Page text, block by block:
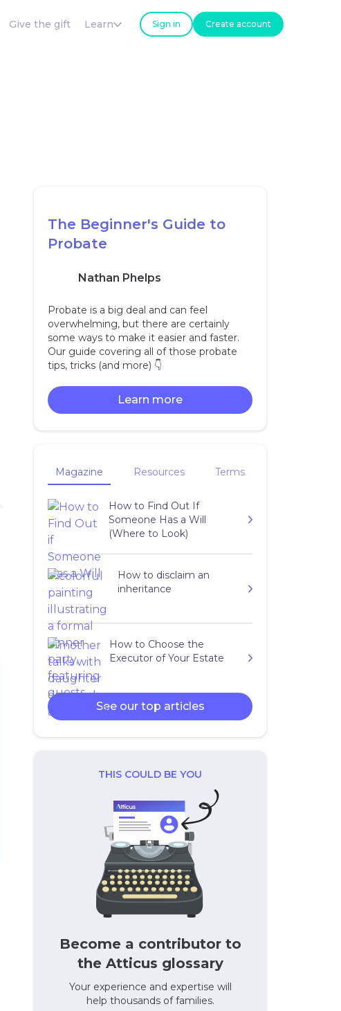
Give the gift Learn Sign in Create account
The Beginner's Guide to
Probate
Nathan Phelps
Probate is a big deal and can feel
overwhelming, but there are certainly
some ways to make it easier and faster.
Our guide covering all of those probate
tips, tricks (and more) 👇‍
Learn more
Magazine Resources Terms
How to Find Out If
Someone Has a Will
(Where to Look)
How to disclaim an
inheritance
How to Choose the
Executor of Your Estate
See our top articles
THIS COULD BE YOU
Become a contributor to
the Atticus glossary
Your experience and expertise will
help thousands of families.